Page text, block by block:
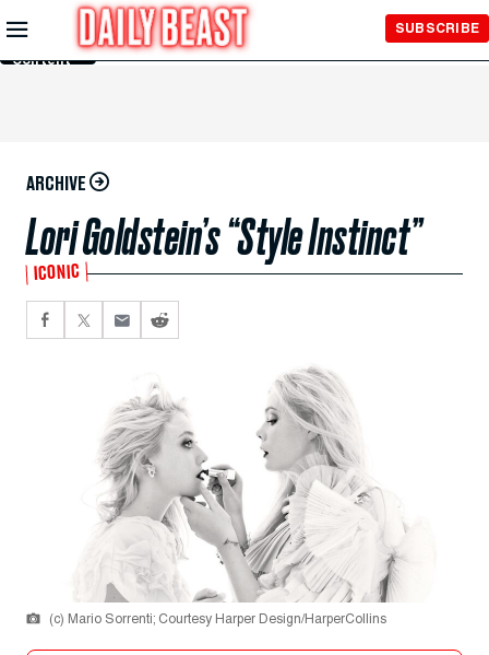
Skip to
Main
Content
SUBSCRIBE
ARCHIVE
Lori Goldstein’s “Style Instinct”
ICONIC
(c) Mario Sorrenti; Courtesy Harper Design/HarperCollins